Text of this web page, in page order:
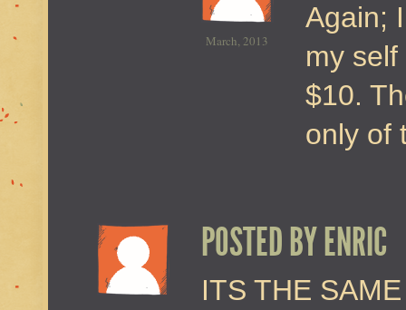
March, 2013
Again;
my
$10.
only of
POSTED BYENRIC
ITS THE